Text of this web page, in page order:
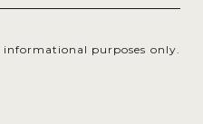
purposes only.